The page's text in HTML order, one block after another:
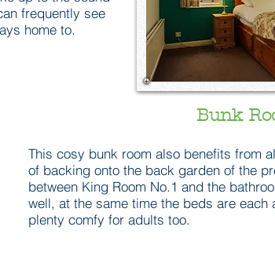
frequently see
home to.
Bunk
This cosy bunk room also benefits from
of backing onto the back garden of the
between King Room No.1 and the
well, at the same time the beds are each
plenty comfy for adults too.